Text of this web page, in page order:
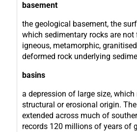
basement
the geological basement, the
which sedimentary rocks are not
igneous, metamorphic,
deformed rock underlying
basins
a depression of large size,
structural or erosional origin.
extended across much of
records 120 millions of years of